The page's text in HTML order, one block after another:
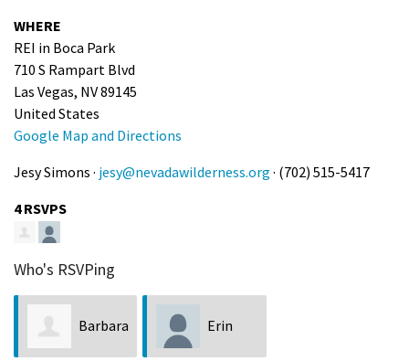
WHERE
REI in Boca Park
710 S Rampart Blvd
Las Vegas, NV 89145
United States
Google Map and Directions
Jesy Simons · jesy@nevadawilderness.org · (702) 515-5417
4 RSVPS
Who's RSVPing
Barbara Erin